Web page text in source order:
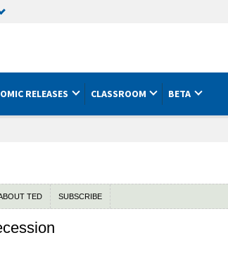
RELEASES CLASSROOM BETA
TED SUBSCRIBE